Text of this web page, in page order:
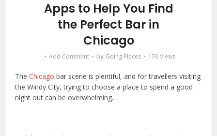
Apps to Help You Find
the Perfect Bar in
Chicago
Add Comment by Going Places 176 Views
TheChicago bar scene is plentiful, and for travellers visiting
the Windy City, trying to choose a place to spend a good
night out can be overwhelming.